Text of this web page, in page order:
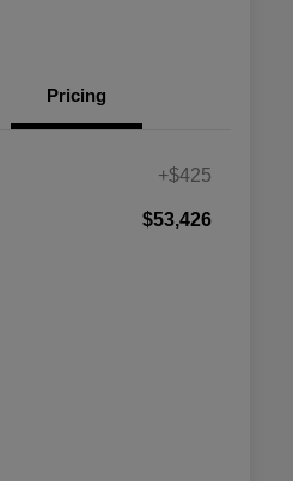
Pricing
+$425
$53,426